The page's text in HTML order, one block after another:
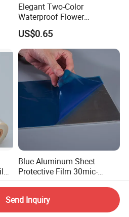
Elegant Two-Color
Waterproof Flower
Wrapping Paper for
Bouquets
US$0.65
Blue Aluminum Sheet
Protective Film 30mic-
80mic
US$0.165-0.195
Send Inquiry